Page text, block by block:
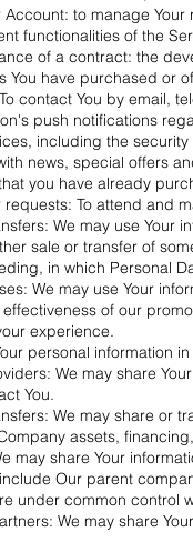
Account: to manage
functionalities of the
of a contract: the
You have purchased or
contact You by email,
push notifications
including the
news, special offers
you have already
requests: To attend and
We may use Your
sale or transfer of
in which Personal
We may use Your
of our
experience.
personal information
We may share
You.
We may share or
assets,
may share Your
Our parent
under common control
We may share